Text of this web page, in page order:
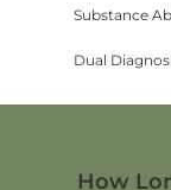
Substance
Dual
How